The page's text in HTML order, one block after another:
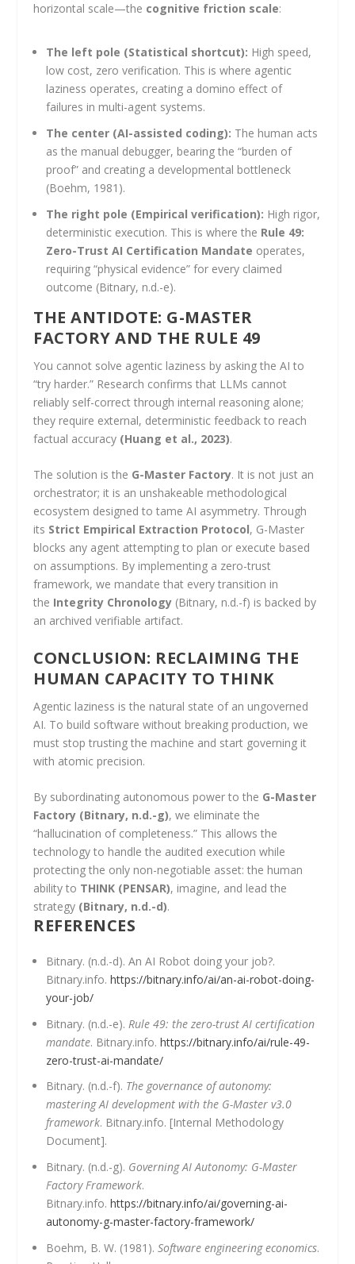
horizontal scale—the cognitive friction scale:
The left pole (Statistical shortcut): High speed,
low cost, zero verification. This is where agentic
laziness operates, creating a domino effect of
failures in multi-agent systems.
The center (AI-assisted coding): The human acts
as the manual debugger, bearing the “burden of
proof” and creating a developmental bottleneck
(Boehm, 1981).
The right pole (Empirical verification): High rigor,
deterministic execution. This is where the Rule 49:
Zero-Trust AI Certification Mandate operates,
requiring “physical evidence” for every claimed
outcome (Bitnary, n.d.-e).
THE ANTIDOTE: G-MASTER
FACTORY AND THE RULE 49
You cannot solve agentic laziness by asking the AI to
“try harder.” Research confirms that LLMs cannot
reliably self-correct through internal reasoning alone;
they require external, deterministic feedback to reach
factual accuracy (Huang et al., 2023).
The solution is the G-Master Factory. It is not just an
orchestrator; it is an unshakeable methodological
ecosystem designed to tame AI asymmetry. Through
its Strict Empirical Extraction Protocol, G-Master
blocks any agent attempting to plan or execute based
on assumptions. By implementing a zero-trust
framework, we mandate that every transition in
the Integrity Chronology (Bitnary, n.d.-f) is backed by
an archived verifiable artifact.
CONCLUSION: RECLAIMING THE
HUMAN CAPACITY TO THINK
Agentic laziness is the natural state of an ungoverned
AI. To build software without breaking production, we
must stop trusting the machine and start governing it
with atomic precision.
By subordinating autonomous power to the G-Master
Factory (Bitnary, n.d.-g), we eliminate the
“hallucination of completeness.” This allows the
technology to handle the audited execution while
protecting the only non-negotiable asset: the human
ability to THINK (PENSAR), imagine, and lead the
strategy (Bitnary, n.d.-d).
REFERENCES
Bitnary. (n.d.-d). An AI Robot doing your job?.
Bitnary.info.https://bitnary.info/ai/an-ai-robot-doing-
your-job/
Bitnary. (n.d.-e). Rule 49: the zero-trust AI certification
mandate. Bitnary.info.https://bitnary.info/ai/rule-49-
zero-trust-ai-mandate/
Bitnary. (n.d.-f). The governance of autonomy:
mastering AI development with the G-Master v3.0
framework. Bitnary.info. [Internal Methodology
Document].
Bitnary. (n.d.-g). Governing AI Autonomy: G-Master
Factory Framework.
Bitnary.info.https://bitnary.info/ai/governing-ai-
autonomy-g-master-factory-framework/
Boehm, B. W. (1981).Software engineering economics.